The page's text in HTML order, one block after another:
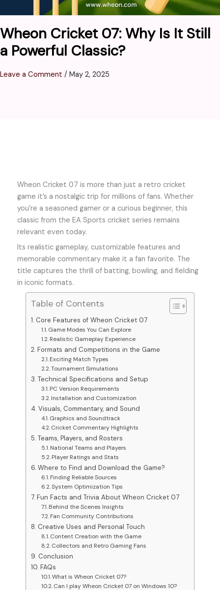
Wheon Cricket 07: Why Is It Still
a Powerful Classic?
Leave a Comment / May 2, 2025
Wheon Cricket 07 is more than just a retro cricket
game it’s a nostalgic trip for millions of fans. Whether
you’re a seasoned gamer or a curious beginner, this
classic from the EA Sports cricket series remains
relevant even today.
Its realistic gameplay, customizable features and
memorable commentary make it a fan favorite. The
title captures the thrill of batting, bowling, and fielding
in iconic formats.
Table of Contents
Core Features of Wheon Cricket 07
Game Modes You Can Explore
Realistic Gameplay Experience
Formats and Competitions in the Game
Exciting Match Types
Tournament Simulations
Technical Specifications and Setup
PC Version Requirements
Installation and Customization
Visuals, Commentary, and Sound
Graphics and Soundtrack
Cricket Commentary Highlights
Teams, Players, and Rosters
National Teams and Players
Player Ratings and Stats
Where to Find and Download the Game?
Finding Reliable Sources
System Optimization Tips
Fun Facts and Trivia About Wheon Cricket 07
Behind the Scenes Insights
Fan Community Contributions
Creative Uses and Personal Touch
Content Creation with the Game
Collectors and Retro Gaming Fans
Conclusion
FAQs
What is Wheon Cricket 07?
Can I play Wheon Cricket 07 on Windows 10?